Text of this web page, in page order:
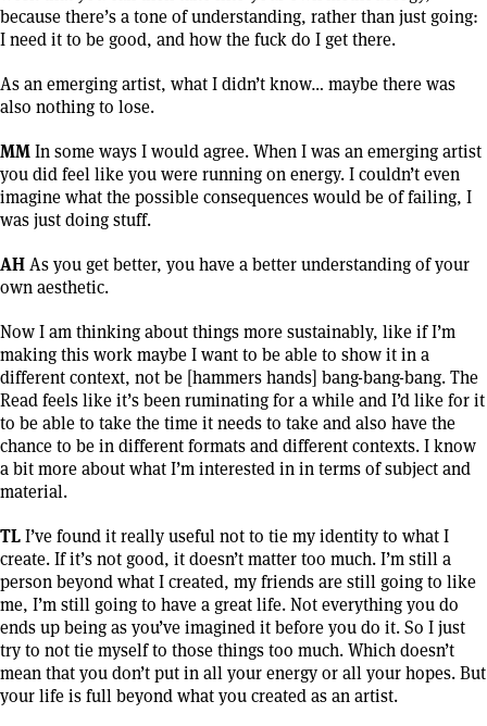
because there’s a tone of understanding, rather than just going:
I need it to be good, and how the fuck do I get there.
As an emerging artist, what I didn’t know… maybe there was
also nothing to lose.
MMIn some ways I would agree. When I was an emerging artist
you did feel like you were running on energy. I couldn’t even
imagine what the possible consequences would be of failing, I
was just doing stuff.
AH As you get better, you have a better understanding of your
own aesthetic.
Now I am thinking about things more sustainably, like if I’m
making this work maybe I want to be able to show it in a
different context, not be [hammers hands] bang-bang-bang. The
Read feels like it’s been ruminating for a while and I’d like for it
to be able to take the time it needs to take and also have the
chance to be in different formats and different contexts. I know
a bit more about what I’m interested in in terms of subject and
material.
TLI’ve found it really useful not to tie my identity to what I
create. If it’s not good, it doesn’t matter too much. I’m still a
person beyond what I created, my friends are still going to like
me, I’m still going to have a great life. Not everything you do
ends up being as you’ve imagined it before you do it. So I just
try to not tie myself to those things too much. Which doesn’t
mean that you don’t put in all your energy or all your hopes. But
your life is full beyond what you created as an artist.